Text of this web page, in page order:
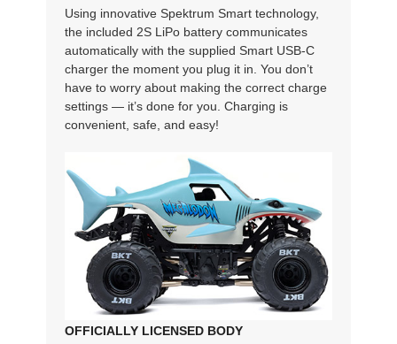
Using innovative Spektrum Smart technology,
the included 2S LiPo battery communicates
automatically with the supplied Smart USB-C
charger the moment you plug it in. You don’t
have to worry about making the correct charge
settings — it’s done for you. Charging is
convenient, safe, and easy!
OFFICIALLY LICENSED BODY